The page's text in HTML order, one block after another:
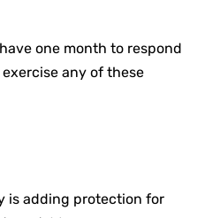
one month to respond
any of these
is adding protection for